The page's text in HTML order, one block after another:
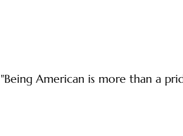
"Being American is more than a